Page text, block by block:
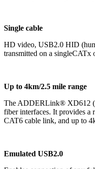
Single cable
HD video, USB2.0 HID
transmitted on a singleCATx
Up to 4km/2.5 mile range
The ADDERLink® XD612
fiber interfaces. It provides a
CAT6 cable link, and up to
Emulated USB2.0